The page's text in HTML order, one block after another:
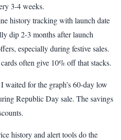
3-4 weeks.
history tracking with launch date
dip 2-3 months after launch
especially during festive sales.
often give 10% off that stacks.
for the graph’s 60-day low
Republic Day sale. The savings
history and alert tools do the